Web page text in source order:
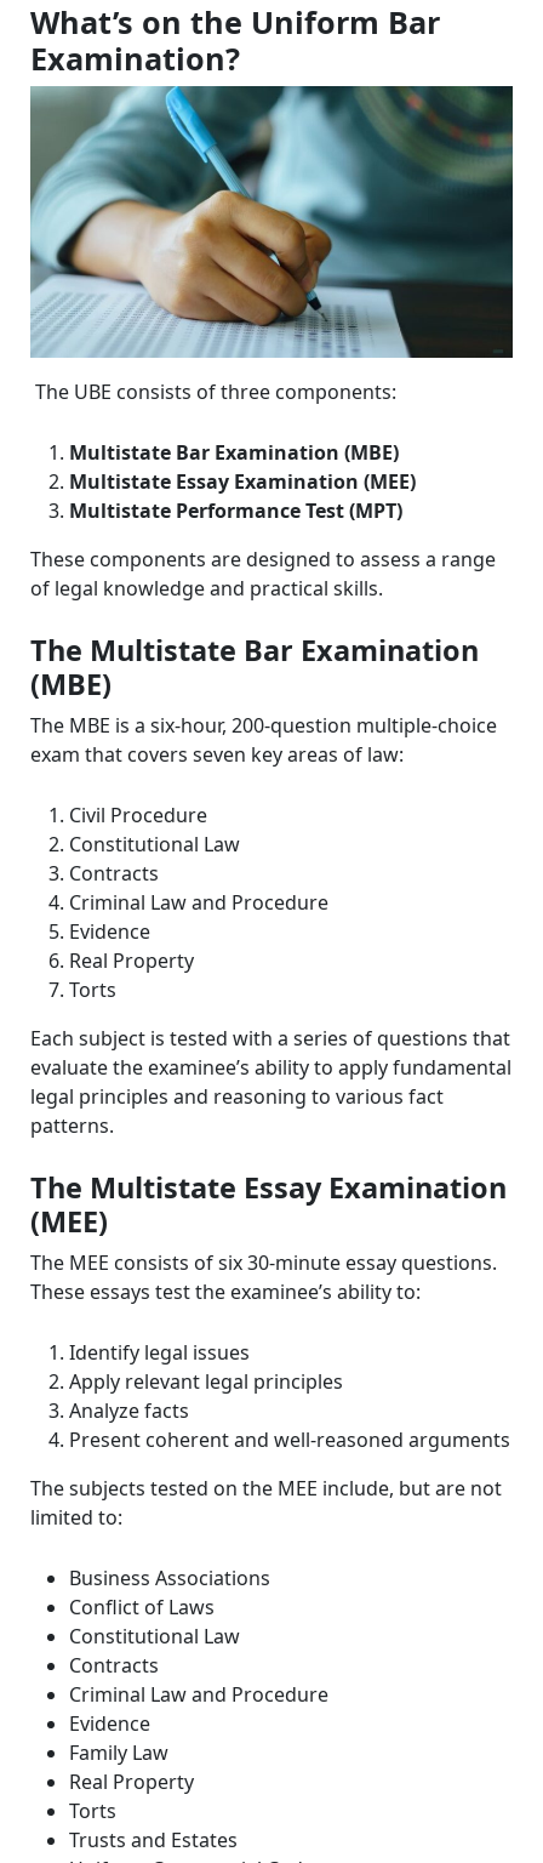
What’s on the Uniform Bar
Examination?
The UBE consists of three components:
Multistate Bar Examination (MBE)
Multistate Essay Examination (MEE)
Multistate Performance Test (MPT)
These components are designed to assess a range
of legal knowledge and practical skills.
The Multistate Bar Examination
(MBE)
The MBE is a six-hour, 200-question multiple-choice
exam that covers seven key areas of law:
Civil Procedure
Constitutional Law
Contracts
Criminal Law and Procedure
Evidence
Real Property
Torts
Each subject is tested with a series of questions that
evaluate the examinee’s ability to apply fundamental
legal principles and reasoning to various fact
patterns.
The Multistate Essay Examination
(MEE)
The MEE consists of six 30-minute essay questions.
These essays test the examinee’s ability to:
Identify legal issues
Apply relevant legal principles
Analyze facts
Present coherent and well-reasoned arguments
The subjects tested on the MEE include, but are not
limited to:
Business Associations
Conflict of Laws
Constitutional Law
Contracts
Criminal Law and Procedure
Evidence
Family Law
Real Property
Torts
Trusts and Estates